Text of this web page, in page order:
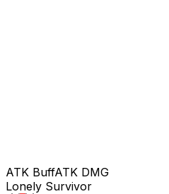
ATK BuffATK DMG
Lonely Survivor